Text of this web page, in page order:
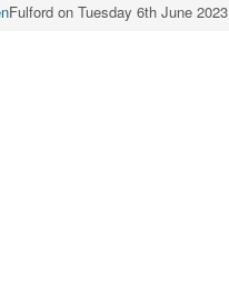
Fulford on Tuesday 6th June 2023